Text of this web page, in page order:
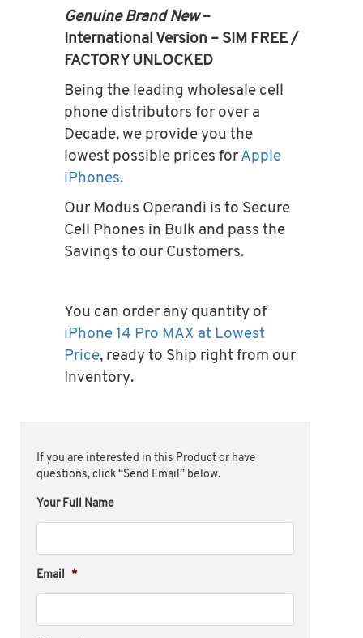
Genuine Brand New–
International Version – SIM FREE /
FACTORY UNLOCKED
Being the leading wholesale cell
phone distributors for over a
Decade, we provide you the
lowest possible prices for Apple
iPhones.
Our Modus Operandi is to Secure
Cell Phones in Bulk and pass the
Savings to our Customers.
You can order any quantity of
iPhone 14 Pro MAX at Lowest
Price, ready to Ship right from our
Inventory.
If you are interested in this Product or have
questions, click “Send Email” below.
Your Full Name
Email *